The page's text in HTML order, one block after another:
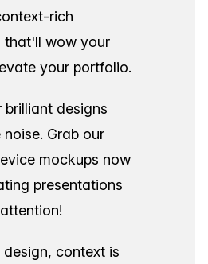
rich
that'll wow your
your portfolio.
designs
Grab our
mockups now
presentations
design, context is